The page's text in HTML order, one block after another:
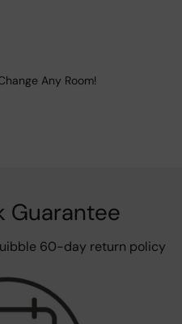
Any Room!
Guarantee
60-day return policy